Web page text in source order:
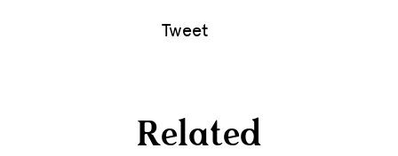
Tweet
Related